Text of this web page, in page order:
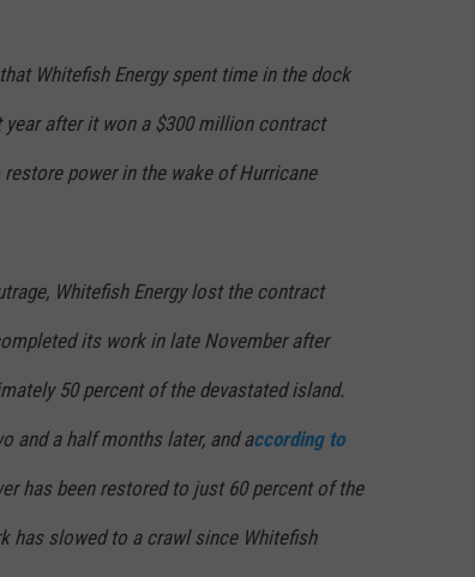
Whitefish Energy spent time in the dock
after it won a $300 million contract
power in the wake of Hurricane
Whitefish Energy lost the contract
its work in late November after
50 percent of the devastated island.
and a half months later, and according to
has been restored to just 60 percent of the
has slowed to a crawl since Whitefish